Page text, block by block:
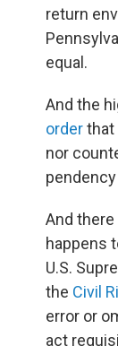
return
equal.
And the
orderthat
nor
And
happens
U.S.
the Civil
error or
act